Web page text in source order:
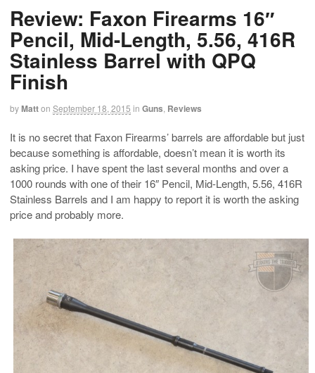
Review: Faxon Firearms 16″
Pencil, Mid-Length, 5.56, 416R
Stainless Barrel with QPQ
Finish
byMatton September 18, 2015 in Guns Reviews
It is no secret that Faxon Firearms’ barrels are affordable but just
because something is affordable, doesn’t mean it is worth its
asking price. I have spent the last several months and over a
1000 rounds with one of their 16″ Pencil, Mid-Length, 5.56, 416R
Stainless Barrels and I am happy to report it is worth the asking
price and probably more.